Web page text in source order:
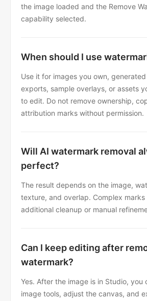
the image loaded and the Remove
capability selected.
When should I use
Use it for images you own,
exports, sample overlays, or assets
to edit. Do not remove ownership,
attribution marks without permission.
Will AI watermark removal
perfect?
The result depends on the image,
texture, and overlap. Complex marks
additional cleanup or manual
Can I keep editing after
watermark?
Yes. After the image is in Studio, you
image tools, adjust the canvas, and